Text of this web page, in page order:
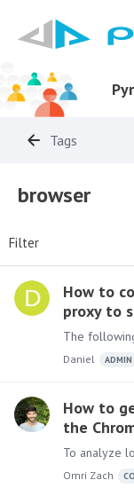
Tags
browser
Filter
How to
proxy to
Daniel ADMIN
How to
the
Omri Zach